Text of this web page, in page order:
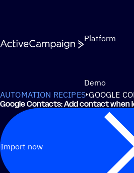
Platform
Demo
AUTOMATION RECIPES GOOGLE
Google Contacts: Add contact when
Import now